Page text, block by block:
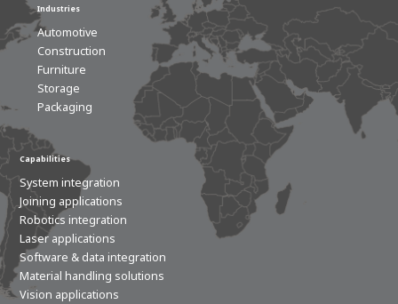
Industries
Automotive
Construction
Furniture
Storage
Packaging
Capabilities
System integration
Joining applications
Robotics integration
Laser applications
Software & data integration
Material handling solutions
Vision applications